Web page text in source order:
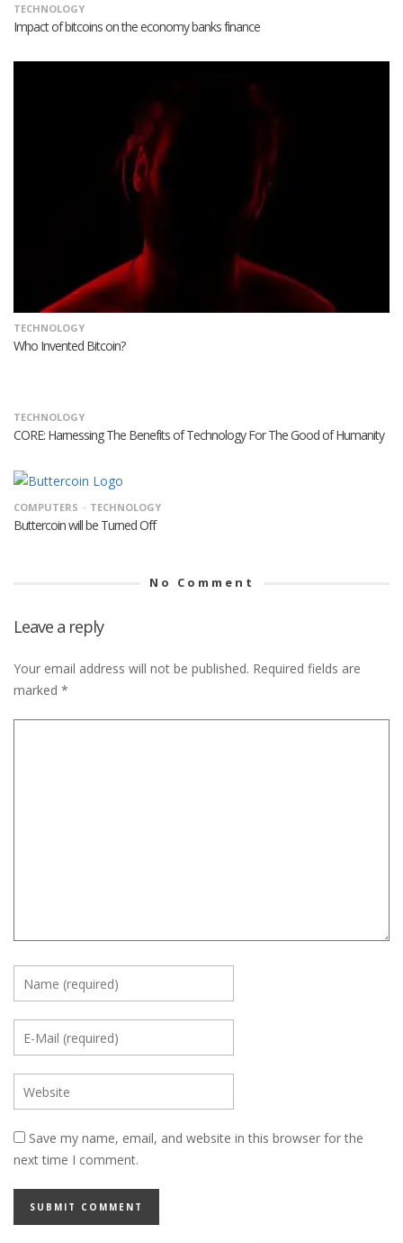
TECHNOLOGY
Impact of bitcoins on the economy banks finance
TECHNOLOGY
Who Invented Bitcoin?
TECHNOLOGY
CORE: Harnessing The Benefits of Technology For The Good of Humanity
COMPUTERS TECHNOLOGY
Buttercoin will be Turned Off
No Comment
Leave a reply
Your email address will not be published. Required fields are
marked *
Save my name, email, and website in this browser for the
next time I comment.